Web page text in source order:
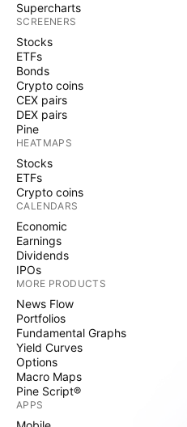
Supercharts
SCREENERS
Stocks
ETFs
Bonds
Crypto coins
CEX pairs
DEX pairs
Pine
HEATMAPS
Stocks
ETFs
Crypto coins
CALENDARS
Economic
Earnings
Dividends
IPOs
MORE PRODUCTS
News Flow
Portfolios
Fundamental Graphs
Yield Curves
Options
Macro Maps
Pine Script®
APPS